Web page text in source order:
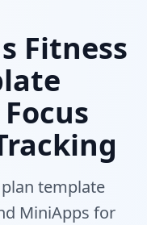
Fitness
template
MiniApps for